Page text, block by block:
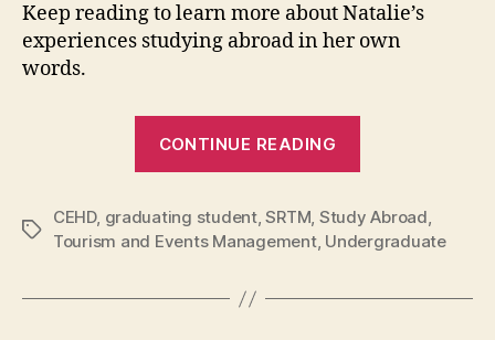
Keep reading to learn more about Natalie’s
experiences studying abroad in her own
words.
CONTINUE READING
Management
student
Tags
CEHD, graduating student,SRTM, Study Abroad,
Tourism and Events Management, Undergraduate